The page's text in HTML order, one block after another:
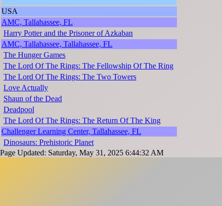
USA
AMC, Tallahassee, FL
Harry Potter and the Prisoner of Azkaban
AMC, Tallahassee, Tallahassee, FL
The Hunger Games
The Lord Of The Rings: The Fellowship Of The Ring
The Lord Of The Rings: The Two Towers
Love Actually
Shaun of the Dead
Deadpool
The Lord Of The Rings: The Return Of The King
Challenger Learning Center, Tallahassee, FL
Dinosaurs: Prehistoric Planet
Page Updated: Saturday, May 31, 2025 6:44:32 AM